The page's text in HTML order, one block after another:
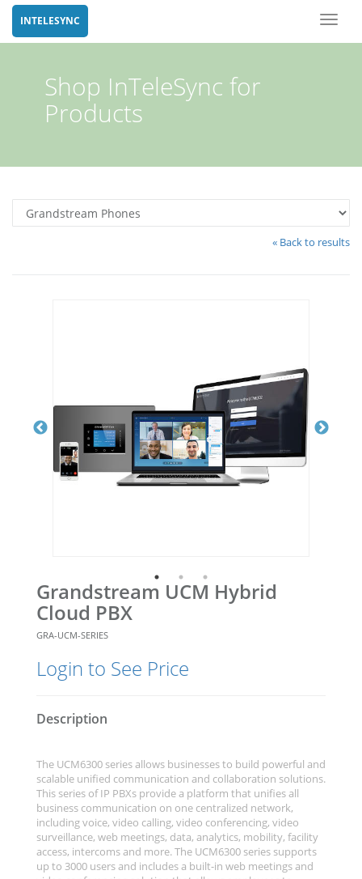
INTELESYNC
Shop InTeleSync for
Products
« Back to results
Grandstream UCM Hybrid
Cloud PBX
GRA-UCM-SERIES
Login to See Price
Description
The UCM6300 series allows businesses to build powerful and
scalable unified communication and collaboration solutions.
This series of IP PBXs provide a platform that unifies all
business communication on one centralized network,
including voice, video calling, video conferencing, video
surveillance, web meetings, data, analytics, mobility, facility
access, intercoms and more. The UCM6300 series supports
up to 3000 users and includes a built-in web meetings and